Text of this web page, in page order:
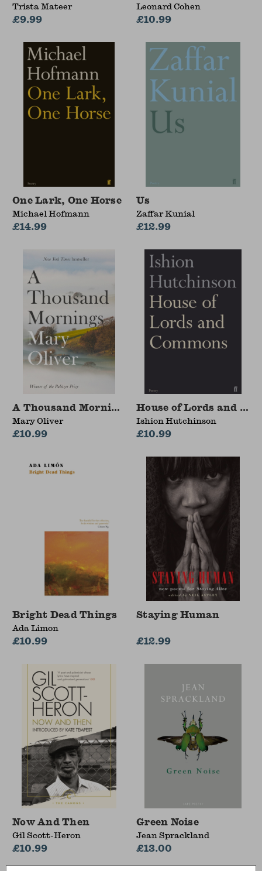
Trista Mateer
£9.99
Leonard Cohen
£10.99
One Lark, One Horse
Michael Hofmann
£14.99
Us
Zaffar Kunial
£12.99
A Thousand Mornings
Mary Oliver
£10.99
House of Lords and
Ishion Hutchinson
£10.99
Bright Dead Things
Ada Limon
£10.99
Staying Human
£12.99
Now And Then
Gil Scott-Heron
£10.99
Green Noise
Jean Sprackland
£13.00